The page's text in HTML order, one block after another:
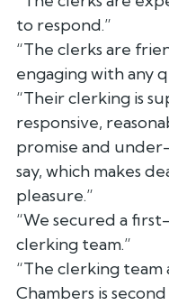
to respond.”
“The clerks are
engaging with any
“Their clerking is
responsive,
promise and
say, which makes
pleasure.”
“We secured a
clerking team.”
“The clerking team
Chambers is